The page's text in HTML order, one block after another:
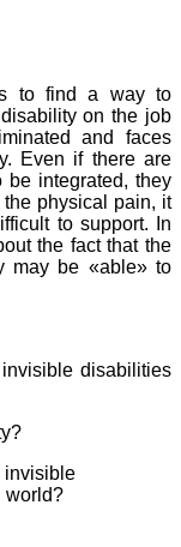
to find a way to
on the job
and faces
Even if there are
be integrated, they
physical pain, it
to support. In
the fact that the
may be «able» to
disabilities
world?